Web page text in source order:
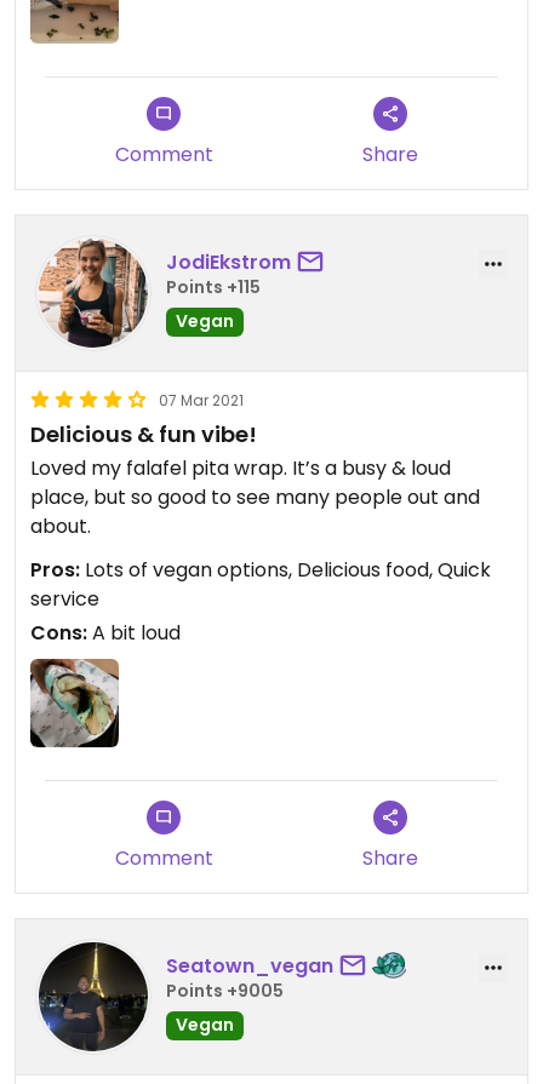
Comment Share
JodiEkstrom
Points +115
Vegan
07 Mar 2021
Delicious & fun vibe!
Loved my falafel pita wrap. It’s a busy & loud
place, but so good to see many people out and
about.
Pros: Lots of vegan options, Delicious food, Quick
service
Cons:A bit loud
Comment Share
Seatown_vegan
Points +9005
Vegan